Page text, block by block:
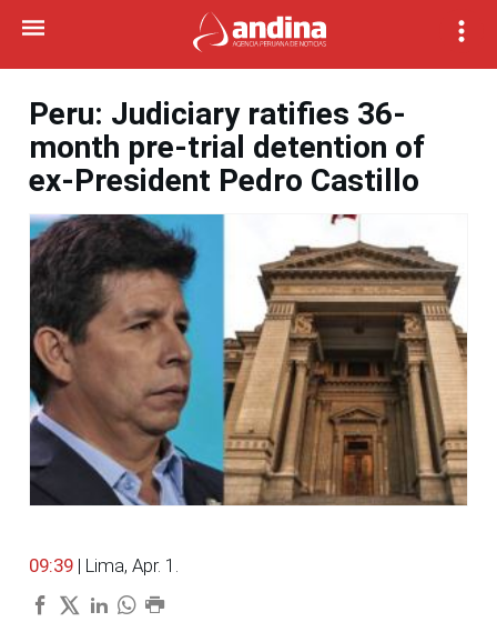
Peru: Judiciary ratifies 36-
month pre-trial detention of
ex-President Pedro Castillo
09:39 | Lima, Apr. 1.